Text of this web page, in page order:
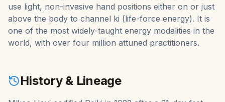
use light, non-invasive hand positions either on or just
above the body to channel ki (life-force energy). It is
one of the most widely-taught energy modalities in the
world, with over four million attuned practitioners.
History & Lineage